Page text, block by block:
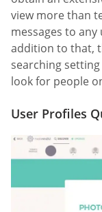
view more than
messages to
addition to that,
searching
look for people
User Profiles